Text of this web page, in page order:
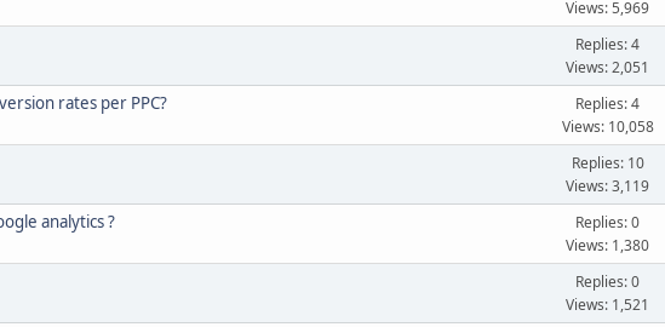
Views: 5,969
Replies: 4
Views: 2,051
rates per PPC?
Replies: 4
Views: 10,058
Replies: 10
Views: 3,119
analytics ?
Replies: 0
Views: 1,380
Replies: 0
Views: 1,521